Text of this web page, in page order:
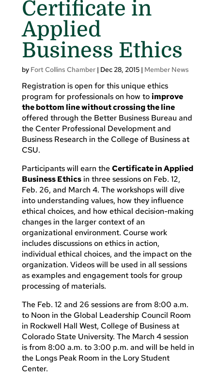
Certificate in
Applied
Business Ethics
by Fort Collins Chamber| Dec 28, 2015| Member News
Registration is open for this unique ethics
program for professionals on how to improve
the bottom line without crossing the line
offered through the Better Business Bureau and
the Center Professional Development and
Business Research in the College of Business at
CSU.
Participants will earn theCertificate in Applied
Business Ethicsin three sessions on Feb. 12,
Feb. 26, and March 4. The workshops will dive
into understanding values, how they influence
ethical choices, and how ethical decision-making
changes in the larger context of an
organizational environment. Course work
includes discussions on ethics in action,
individual ethical choices, and the impact on the
organization. Videos will be used in all sessions
as examples and engagement tools for group
processing of materials.
The Feb. 12 and 26 sessions are from 8:00 a.m.
to Noon in the Global Leadership Council Room
in Rockwell Hall West, College of Business at
Colorado State University. The March 4 session
is from 8:00 a.m. to 3:00 p.m. and will be held in
the Longs Peak Room in the Lory Student
Center.